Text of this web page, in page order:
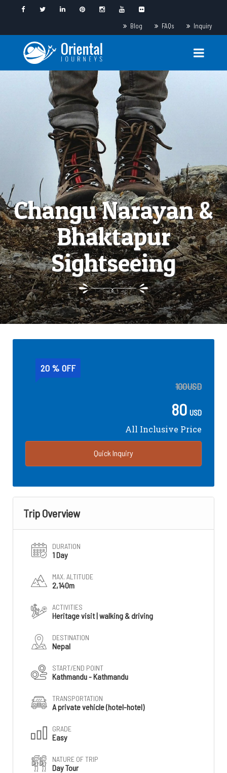
Blog FAQs Inquiry
Changu Narayan &
Bhaktapur
Sightseeing
20 % OFF
100USD
80 USD
All Inclusive Price
Quick Inquiry
Trip Overview
DURATION
1 Day
MAX. ALTITUDE
2,140m
ACTIVITIES
Heritage visit | walking & driving
DESTINATION
Nepal
START/END POINT
Kathmandu - Kathmandu
TRANSPORTATION
A private vehicle (hotel-hotel)
GRADE
Easy
NATURE OF TRIP
Day Tour